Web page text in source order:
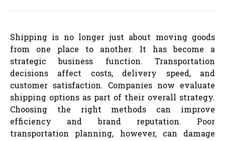
Shipping is no longer just about moving goods
from one place to another. It has become a
strategic business function. Transportation
decisions affect costs, delivery speed, and
customer satisfaction. Companies now evaluate
shipping options as part of their overall strategy.
Choosing the right methods can improve
efficiency and brand reputation. Poor
transportation planning, however, can damage